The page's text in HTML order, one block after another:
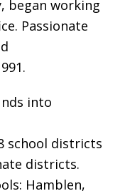
began working
Passionate
into
school districts
districts.
Hamblen,